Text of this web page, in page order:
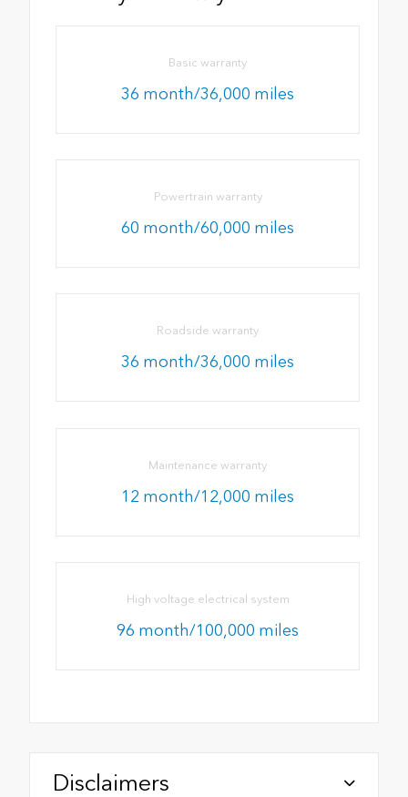
Basic warranty
36 month/36,000 miles
Powertrain warranty
60 month/60,000 miles
Roadside warranty
36 month/36,000 miles
Maintenance warranty
12 month/12,000 miles
High voltage electrical system
96 month/100,000 miles
Disclaimers